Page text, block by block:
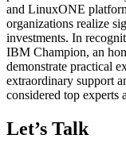
and LinuxONE
organizations realize
investments. In
IBM Champion, an
demonstrate practical
extraordinary support
considered top experts
Let’s Talk